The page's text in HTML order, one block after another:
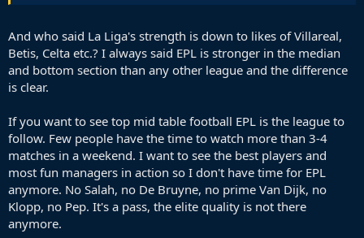
of latin origins and anyone and their dog would like to play for
Barca or Madrid at some point in their career.
And who said La Liga's strength is down to likes of Villareal,
Betis, Celta etc.? I always said EPL is stronger in the median
and bottom section than any other league and the difference
is clear.
If you want to see top mid table football EPL is the league to
follow. Few people have the time to watch more than 3-4
matches in a weekend. I want to see the best players and
most fun managers in action so I don't have time for EPL
anymore. No Salah, no De Bruyne, no prime Van Dijk, no
Klopp, no Pep. It's a pass, the elite quality is not there
anymore.